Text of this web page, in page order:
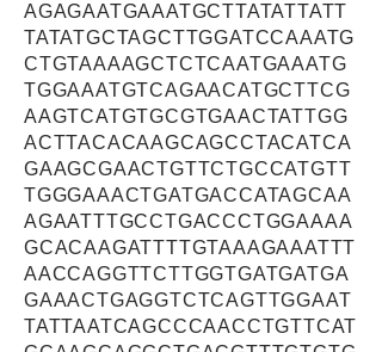
AGAGAATGAAATGCTTATATTATT
TATATGCTAGCTTGGATCCAAATG
CTGTAAAAGCTCTCAATGAAATG
TGGAAATGTCAGAACATGCTTCG
AAGTCATGTGCGTGAACTATTGG
ACTTACACAAGCAGCCTACATCA
GAAGCGAACTGTTCTGCCATGTT
TGGGAAACTGATGACCATAGCAA
AGAATTTGCCTGACCCTGGAAAA
GCACAAGATTTTGTAAAGAAATTT
AACCAGGTTCTTGGTGATGATGA
GAAACTGAGGTCTCAGTTGGAAT
TATTAATCAGCCCAACCTGTTCAT